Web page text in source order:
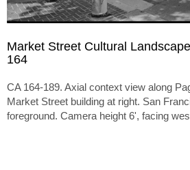
Market Street Cultural
164
CA 164-189. Axial context view along
Market Street building at right. San
foreground. Camera height 6', facing